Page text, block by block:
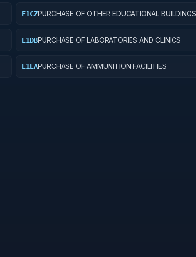
E1CZPURCHASE OF OTHER EDUCATIONAL BUILDINGS
E1DBPURCHASE OF LABORATORIES AND CLINICS
E1EAPURCHASE OF AMMUNITION FACILITIES